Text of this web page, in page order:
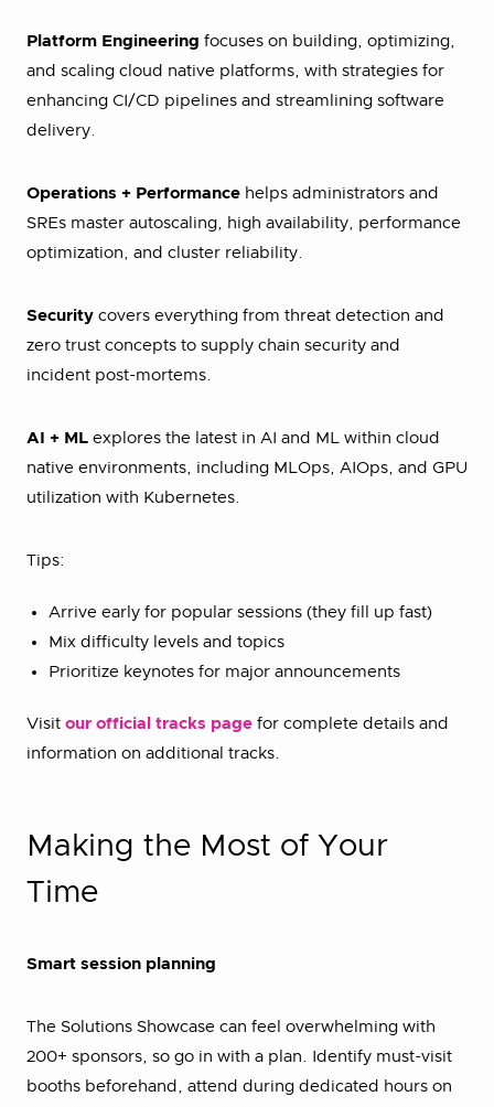
Platform Engineering focuses on building, optimizing,
and scaling cloud native platforms, with strategies for
enhancing CI/CD pipelines and streamlining software
delivery.
Operations + Performance helps administrators and
SREs master autoscaling, high availability, performance
optimization, and cluster reliability.
Security covers everything from threat detection and
zero trust concepts to supply chain security and
incident post-mortems.
AI + ML explores the latest in AI and ML within cloud
native environments, including MLOps, AIOps, and GPU
utilization with Kubernetes.
Tips:
Arrive early for popular sessions (they fill up fast)
Mix difficulty levels and topics
Prioritize keynotes for major announcements
Visit our official tracks page for complete details and
information on additional tracks.
Making the Most of Your
Time
Smart session planning
The Solutions Showcase can feel overwhelming with
200+ sponsors, so go in with a plan. Identify must-visit
booths beforehand, attend during dedicated hours on